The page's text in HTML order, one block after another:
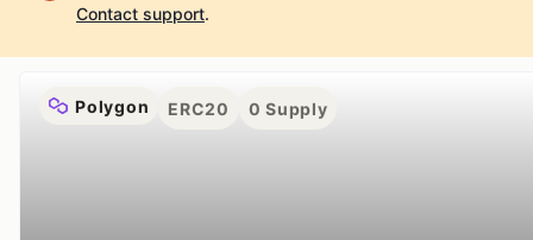
Contact support.
Polygon ERC20 0 Supply